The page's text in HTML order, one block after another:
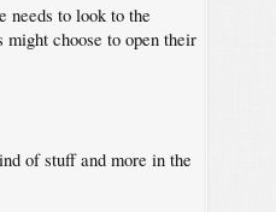
needs to look to the
choose to open their
of stuff and more in the